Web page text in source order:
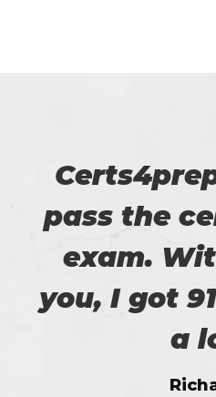
pass the
exam.
you, I got
a